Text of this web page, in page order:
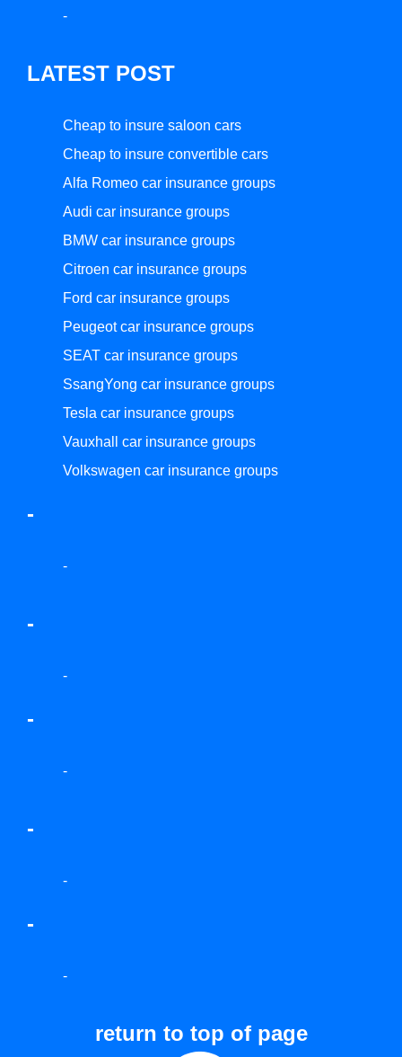
-
LATEST POST
Cheap to insure saloon cars
Cheap to insure convertible cars
Alfa Romeo car insurance groups
Audi car insurance groups
BMW car insurance groups
Citroen car insurance groups
Ford car insurance groups
Peugeot car insurance groups
SEAT car insurance groups
SsangYong car insurance groups
Tesla car insurance groups
Vauxhall car insurance groups
Volkswagen car insurance groups
-
-
-
-
-
-
-
-
-
-
return to top of page